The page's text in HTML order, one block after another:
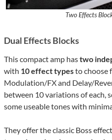
Two Effects
Dual Effects Blocks
This compact amp hastwo
with 10 effect typesto choose
Modulation/FX and Delay/
between 10 variations of each,
some useable tones with
They offer the classic Boss